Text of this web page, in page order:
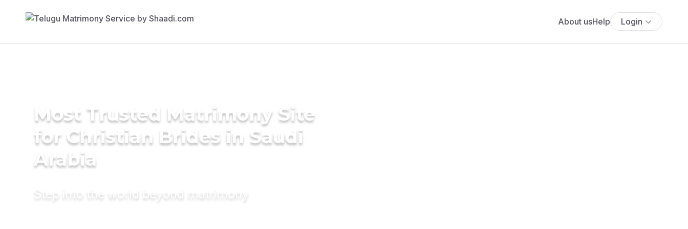
About usHelp Login
Most Trusted Matrimony Site
for Christian Brides in Saudi
Arabia
Step into the world beyond matrimony